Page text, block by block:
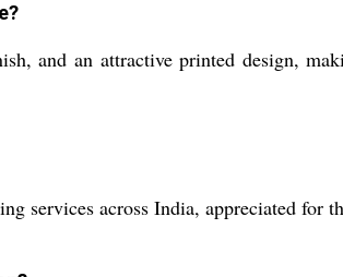
and an attractive printed design,
services across India, appreciated for